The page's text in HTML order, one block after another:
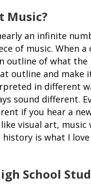
Music?
an infinite
of music. When a
outline of what the
outline and make
in different
sound different.
if you hear a
visual art, music
is what I
School